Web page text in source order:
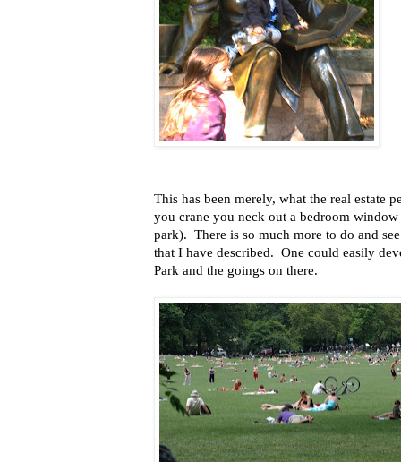
This has been merely, what the real estate
you crane you neck out a bedroom
park). There is so much more to do and
that I have described. One could easily
Park and the goings on there.